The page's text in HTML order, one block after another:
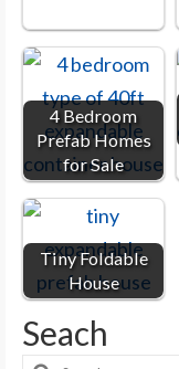
4 Bedroom
Prefab Homes
for Sale
Tiny Foldable
House
Seach